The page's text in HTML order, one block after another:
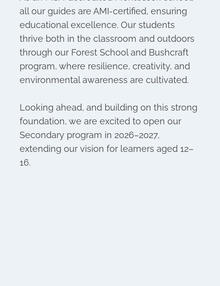
all our guides are AMI-certified, ensuring
educational excellence. Our students
thrive both in the classroom and outdoors
through our Forest School and Bushcraft
program, where resilience, creativity, and
environmental awareness are cultivated.
Looking ahead, and building on this strong
foundation, we are excited to open our
Secondary program in 2026–2027,
extending our vision for learners aged 12–
16.